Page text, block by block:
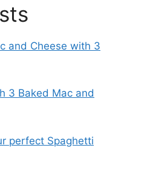
and Cheese with 3
3 Baked Mac and
perfect Spaghetti